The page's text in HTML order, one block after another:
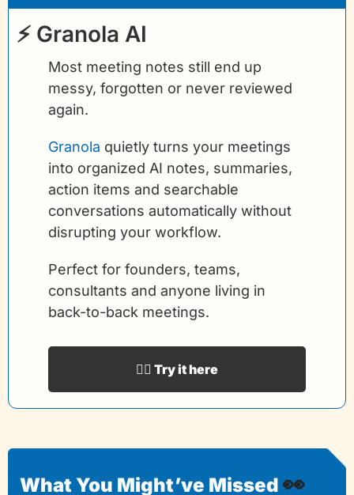
⚡ Granola AI
Most meeting notes still end up
messy, forgotten or never reviewed
again.
Granola quietly turns your meetings
into organized AI notes, summaries,
action items and searchable
conversations automatically without
disrupting your workflow.
Perfect for founders, teams,
consultants and anyone living in
back-to-back meetings.
👉🏻 Try it here
What You Might’ve Missed 👀